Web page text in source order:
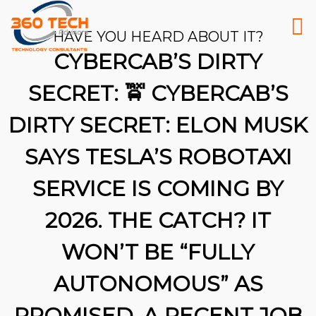
26
HAVE YOU HEARD ABOUT IT?
CYBERCAB’S DIRTY
SECRET: 🚖 CYBERCAB’S
DIRTY SECRET: ELON MUSK
SAYS TESLA’S ROBOTAXI
SERVICE IS COMING BY
2026. THE CATCH? IT
WON’T BE “FULLY
AUTONOMOUS” AS